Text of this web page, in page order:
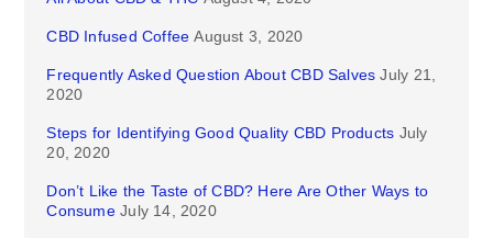
CBD Infused Coffee August 3, 2020
Frequently Asked Question About CBD Salves July 21,
2020
Steps for Identifying Good Quality CBD Products July
20, 2020
Don’t Like the Taste of CBD? Here Are Other Ways to
Consume July 14, 2020